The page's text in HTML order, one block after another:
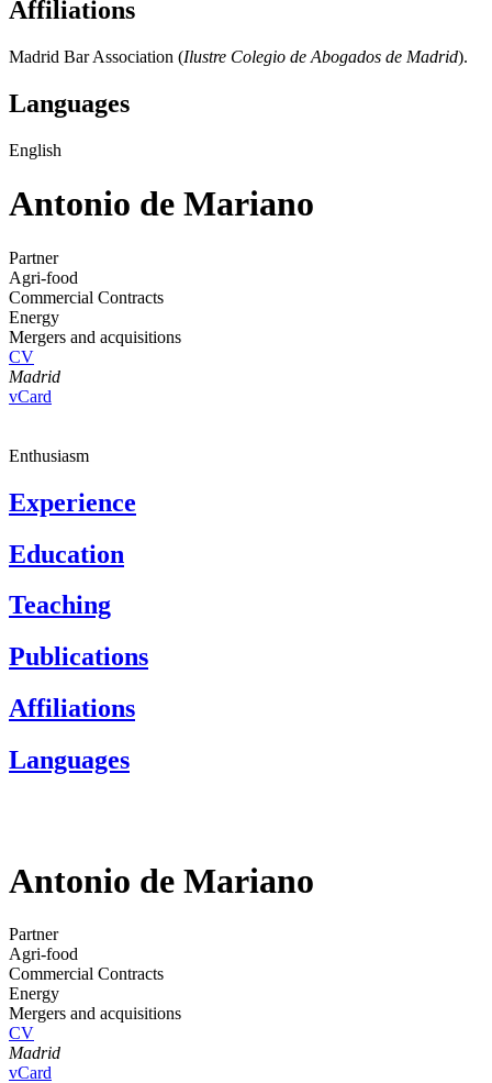
Affiliations
Madrid Bar Association (Ilustre Colegio de Abogados de Madrid).
Languages
English
Antonio de Mariano
Partner
Agri-food
Commercial Contracts
Energy
Mergers and acquisitions
CV
Madrid
vCard
Enthusiasm
Experience
Education
Teaching
Publications
Affiliations
Languages
Antonio de Mariano
Partner
Agri-food
Commercial Contracts
Energy
Mergers and acquisitions
CV
Madrid
vCard